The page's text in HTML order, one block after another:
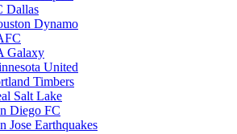
Dallas
Dynamo
Galaxy
United
Timbers
Salt Lake
Diego FC
Jose Earthquakes